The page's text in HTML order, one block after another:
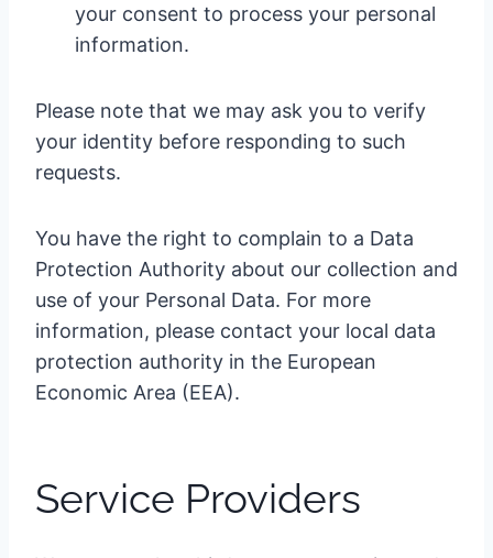
your consent to process your personal
information.
Please note that we may ask you to verify
your identity before responding to such
requests.
You have the right to complain to a Data
Protection Authority about our collection and
use of your Personal Data. For more
information, please contact your local data
protection authority in the European
Economic Area (EEA).
Service Providers